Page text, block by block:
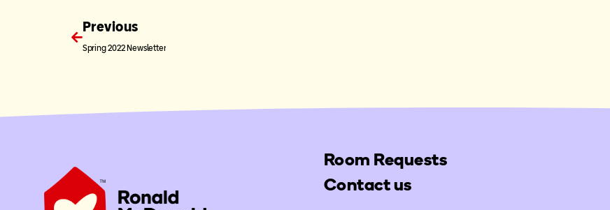
Previous
Spring 2022 Newsletter
Room Requests
Contact us